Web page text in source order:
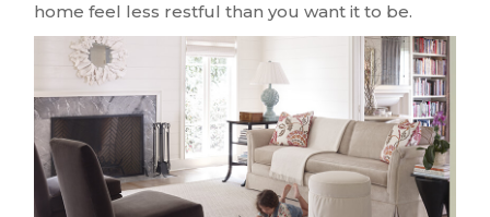
home feel less restful than you want it to be.